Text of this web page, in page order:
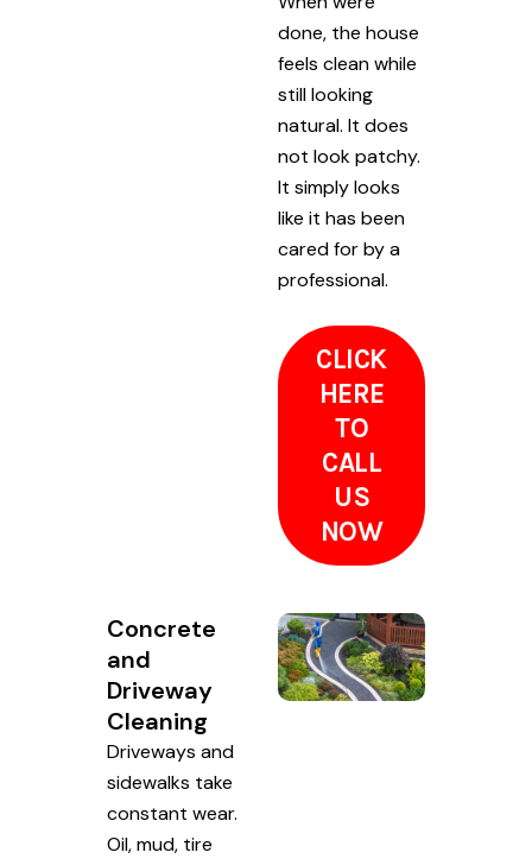
done, the house
feels clean while
still looking
natural. It does
not look patchy.
It simply looks
like it has been
cared for by a
professional.
CLICK
HERE
TO
CALL
US
NOW
Concrete
and
Driveway
Cleaning
Driveways and
sidewalks take
constant wear.
Oil, mud, tire